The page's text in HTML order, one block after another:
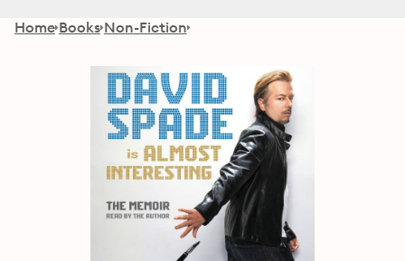
Home Books Non-Fiction